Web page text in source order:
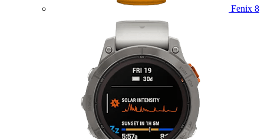
Fenix 8